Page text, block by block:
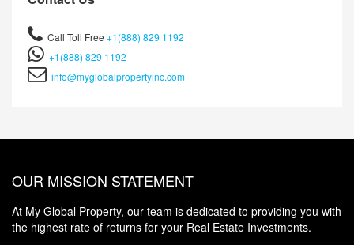
Call Toll Free +1(888) 829 1192
+1(888) 829 1192
info@myglobalpropertyinc.com
OUR MISSION STATEMENT
At My Global Property, our team is dedicated to providing you with
the highest rate of returns for your Real Estate Investments.